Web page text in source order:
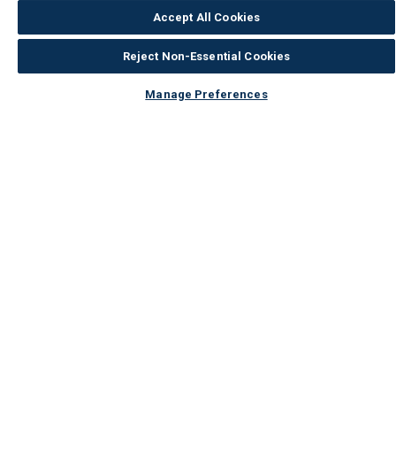
Accept All Cookies
Reject Non-Essential Cookies
Manage Preferences